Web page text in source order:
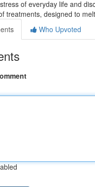
of everyday life and
treatments, designed to
Who Upvoted